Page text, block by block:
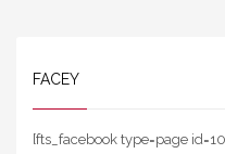
FACEY
[fts_facebook type=page